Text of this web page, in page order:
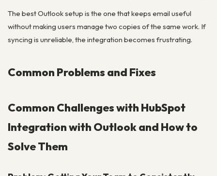
The best Outlook setup is the one that keeps email useful
without making users manage two copies of the same work. If
syncing is unreliable, the integration becomes frustrating.
Common Problems and Fixes
Common Challenges with HubSpot
Integration with Outlook and How to
Solve Them